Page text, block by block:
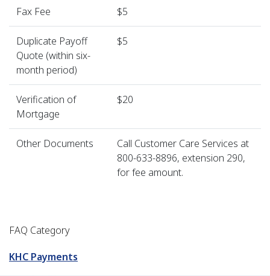
Fax Fee $5
Duplicate Payoff
Quote (within six-
month period)
$5
Verification of
Mortgage
$20
Other Documents
Call Customer Care Services at
800-633-8896, extension 290,
for fee amount.
FAQ Category
KHC Payments